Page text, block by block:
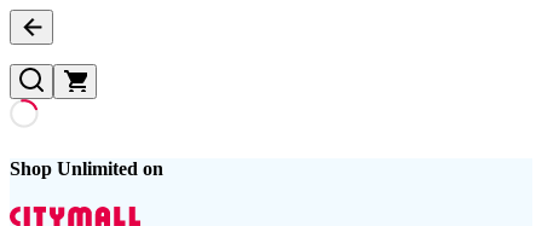
Shop Unlimited on